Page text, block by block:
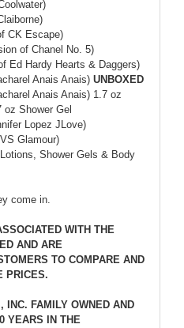
CK Escape)
of Chanel No. 5)
Ed Hardy Hearts & Daggers)
Anais Anais) UNBOXED
Anais Anais) 1.7 oz
oz Shower Gel
Lopez JLove)
Glamour)
Shower Gels & Body
come in.
WITH THE
AND ARE
TO COMPARE AND
PRICES.
INC. FAMILY OWNED AND
YEARS IN THE